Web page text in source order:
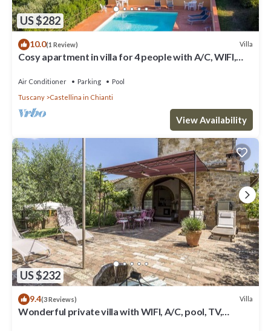
US $282
10.0(1 Review) Villa
Cosy apartment in villa for 4 people with A/C, WIFI,
Air Conditioner Parking
Pool
Tuscany
Castellina in Chianti
View Availability
US $232
9.4(3 Reviews) Villa
Wonderful private villa with WIFI, A/C, pool, TV,